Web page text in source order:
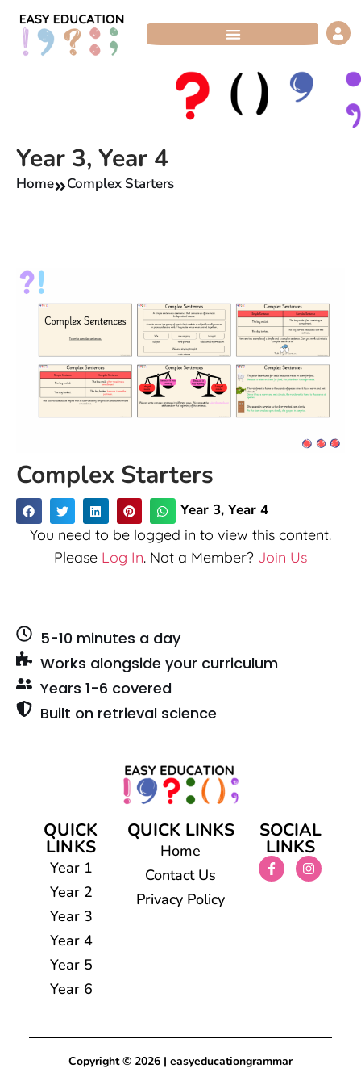
Skip
Year 3, Year 4
Home Complex Starters
Complex Starters
Year 3,Year 4
You need to be logged in to view this content.
Please Log In. Not a Member? Join Us
5-10 minutes a day
Works alongside your curriculum
Years 1-6 covered
Built on retrieval science
QUICK
LINKS
Year 1
Year 2
Year 3
Year 4
Year 5
Year 6
QUICK LINKS
Home
Contact Us
Privacy Policy
SOCIAL
LINKS
Copyright © 2026 | easyeducationgrammar